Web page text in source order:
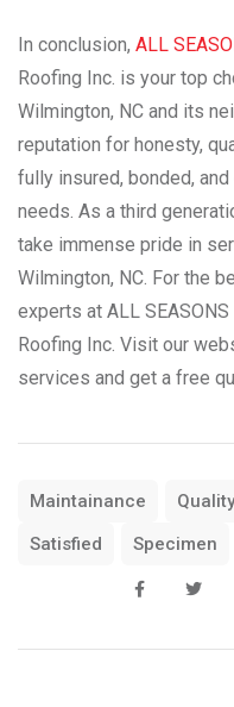
In conclusion, ALL
Roofing Inc. is your top
Wilmington, NC and its
reputation for honesty,
fully insured, bonded,
needs. As a third
take immense pride in
Wilmington, NC. For the
experts at ALL
Roofing Inc. Visit our
services and get a free
Maintainance Quality
Satisfied
Specimen